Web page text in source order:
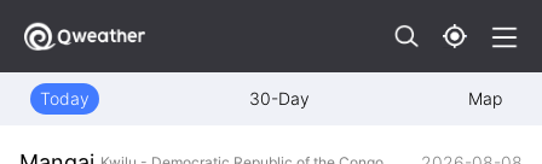
Today 30-Day Map